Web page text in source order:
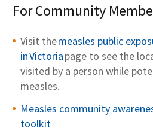
For Community
Visit themeasles public
in Victoriapage to see the
visited by a person while
measles.
Measles community
toolkit